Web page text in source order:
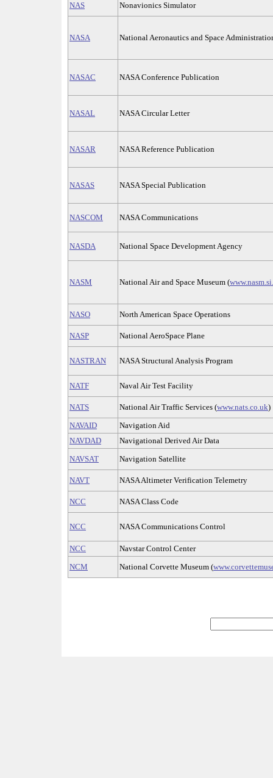
NAS Nonavionics Simulator
NASA National Aeronautics and Space
NASAC NASA Conference Publication
NASAL NASA Circular Letter
NASAR NASA Reference Publication
NASAS NASA Special Publication
NASCOM NASA Communications
NASDA National Space Development Agency
NASM National Air and Space Museum (
NASO North American Space Operations
NASP National AeroSpace Plane
NASTRAN NASA Structural Analysis Program
NATF Naval Air Test Facility
NATS National Air Traffic Services (www.nats.co.uk)
NAVAID
Navigation Aid
NAVDAD
Navigational Derived Air Data
NAVSAT
Navigation Satellite
NAVT NASA Altimeter Verification Telemetry
NCC NASA Class Code
NCC NASA Communications Control
NCC
Navstar Control Center
NCM
National Corvette Museum (